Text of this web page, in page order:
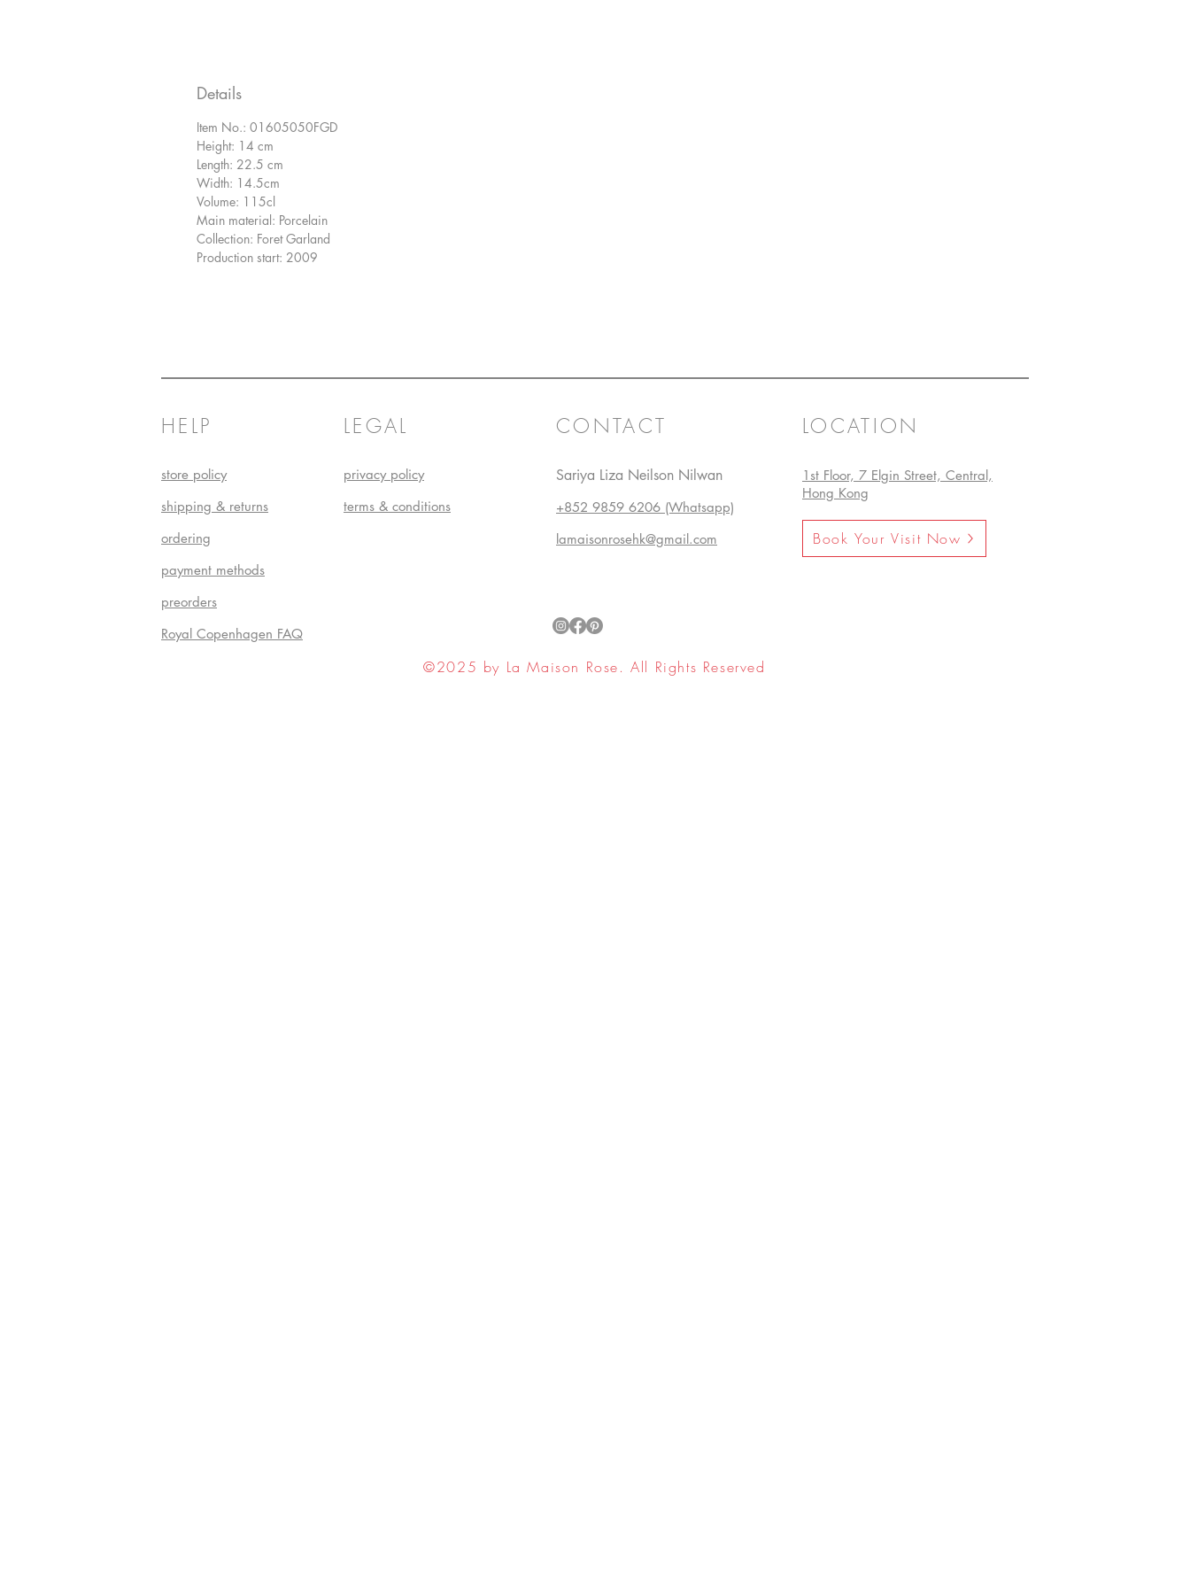
Details
Item No.: 01605050FGD
Height: 14 cm
Length: 22.5 cm
Width: 14.5cm
Volume: 115cl
Main material: Porcelain
Collection: Foret Garland
Production start: 2009
HELP
store policy
shipping & returns
ordering
payment methods
preorders
Royal Copenhagen FAQ
LEGAL
privacy policy
terms & conditions
CONTACT
Sariya Liza Neilson Nilwan
+852 9859 6206 (Whatsapp)
lamaisonrosehk@gmail.com
LOCATION
1st Floor, 7 Elgin Street, Central,
Hong Kong
Book Your Visit Now
©2025 by La Maison Rose. All Rights Reserved